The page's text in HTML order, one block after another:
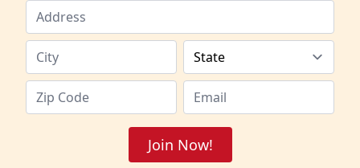
Join Now!